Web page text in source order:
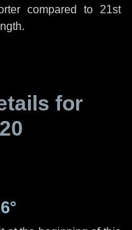
compared to 21st
for